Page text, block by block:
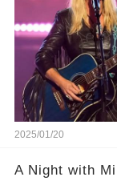
2025/01/20
A Night with